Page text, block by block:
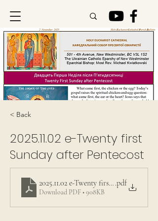
< Back
2025.11.02 e-Twenty first
Sunday after Pentecost
2025.11.02 e-Twenty first Sunday after
.pdf
Download PDF • 908KB